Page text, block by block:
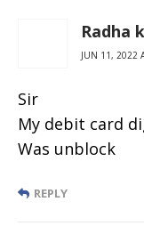
Radha
JUN 11, 2022
Sir
My debit card
Was unblock
REPLY